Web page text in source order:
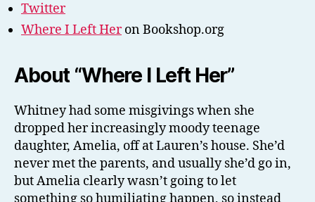
Twitter
Where I Left Heron Bookshop.org
About “Where I Left Her”
Whitney had some misgivings when she
dropped her increasingly moody teenage
daughter, Amelia, off at Lauren’s house. She’d
never met the parents, and usually she’d go in,
but Amelia clearly wasn’t going to let